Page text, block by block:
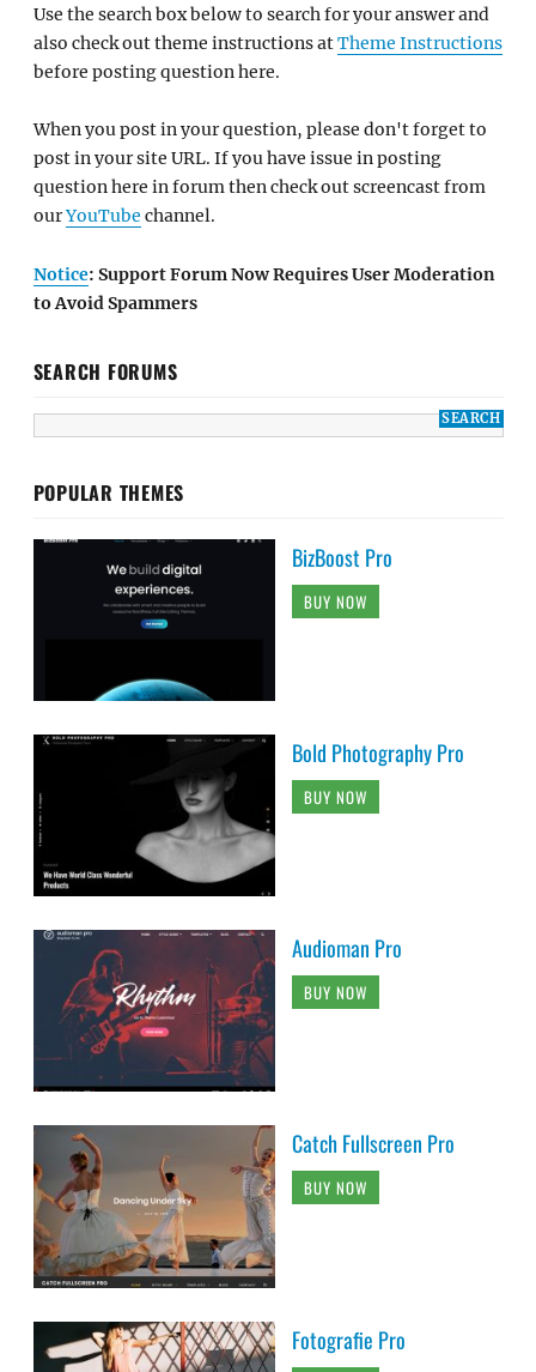
Use the search box below to search for your answer and
also check out theme instructions atTheme Instructions
before posting question here.
When you post in your question, please don't forget to
post in your site URL. If you have issue in posting
question here in forum then check out screencast from
ourYouTube channel.
Notice: Support Forum Now Requires User Moderation
to Avoid Spammers
SEARCH FORUMS
POPULAR THEMES
BizBoost Pro
BUY NOW
Bold Photography Pro
BUY NOW
Audioman Pro
BUY NOW
Catch Fullscreen Pro
BUY NOW
Fotografie Pro